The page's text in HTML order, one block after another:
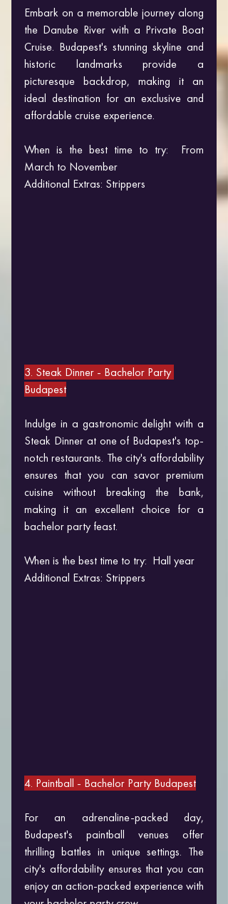
Embark on a memorable journey along
the Danube River with a Private Boat
Cruise. Budapest's stunning skyline and
historic landmarks provide a
picturesque backdrop, making it an
ideal destination for an exclusive and
affordable cruise experience.
When is the best time to try:  From
March to November
Additional Extras: Strippers
3. Steak Dinner - Bachelor Party
Budapest
Indulge in a gastronomic delight with a
Steak Dinner at one of Budapest's top-
notch restaurants. The city's affordability
ensures that you can savor premium
cuisine without breaking the bank,
making it an excellent choice for a
bachelor party feast.
When is the best time to try:  Hall year
Additional Extras: Strippers
4. Paintball - Bachelor Party Budapest
For an adrenaline-packed day,
Budapest's paintball venues offer
thrilling battles in unique settings. The
city's affordability ensures that you can
enjoy an action-packed experience with